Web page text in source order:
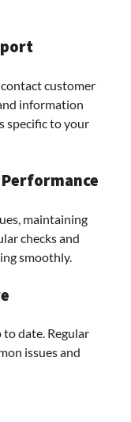
customer
information
specific to your
maintaining
checks and
smoothly.
date. Regular
issues and